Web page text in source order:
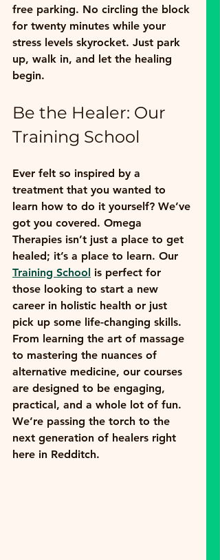
free parking. No circling the block
for twenty minutes while your
stress levels skyrocket. Just park
up, walk in, and let the healing
begin.
Be the Healer: Our
Training School
Ever felt so inspired by a
treatment that you wanted to
learn how to do it yourself? We’ve
got you covered. Omega
Therapies isn’t just a place to get
healed; it’s a place to learn. Our
Training School is perfect for
those looking to start a new
career in holistic health or just
pick up some life-changing skills.
From learning the art of massage
to mastering the nuances of
alternative medicine, our courses
are designed to be engaging,
practical, and a whole lot of fun.
We’re passing the torch to the
next generation of healers right
here in Redditch.